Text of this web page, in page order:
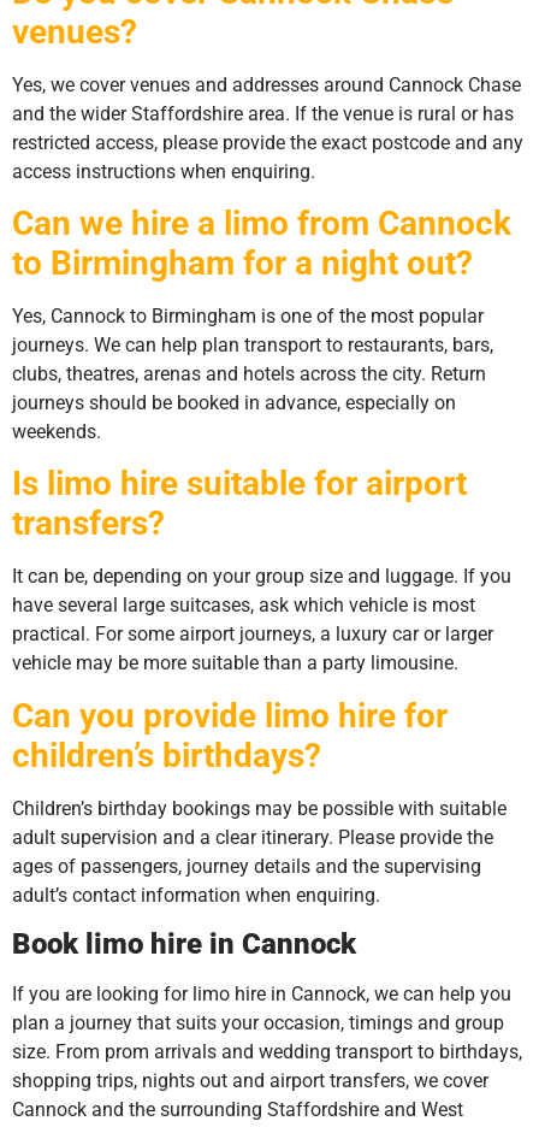
venues?
Yes, we cover venues and addresses around Cannock Chase
and the wider Staffordshire area. If the venue is rural or has
restricted access, please provide the exact postcode and any
access instructions when enquiring.
Can we hire a limo from Cannock
to Birmingham for a night out?
Yes, Cannock to Birmingham is one of the most popular
journeys. We can help plan transport to restaurants, bars,
clubs, theatres, arenas and hotels across the city. Return
journeys should be booked in advance, especially on
weekends.
Is limo hire suitable for airport
transfers?
It can be, depending on your group size and luggage. If you
have several large suitcases, ask which vehicle is most
practical. For some airport journeys, a luxury car or larger
vehicle may be more suitable than a party limousine.
Can you provide limo hire for
children’s birthdays?
Children’s birthday bookings may be possible with suitable
adult supervision and a clear itinerary. Please provide the
ages of passengers, journey details and the supervising
adult’s contact information when enquiring.
Book limo hire in Cannock
If you are looking for limo hire in Cannock, we can help you
plan a journey that suits your occasion, timings and group
size. From prom arrivals and wedding transport to birthdays,
shopping trips, nights out and airport transfers, we cover
Cannock and the surrounding Staffordshire and West